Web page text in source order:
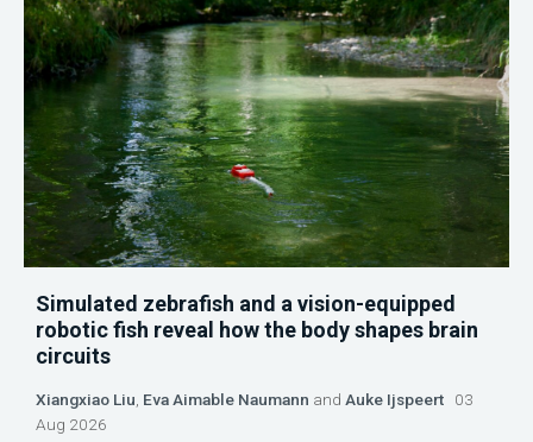
Simulated zebrafish and a vision-equipped
robotic fish reveal how the body shapes brain
circuits
Xiangxiao Liu Eva Aimable Naumann and Auke Ijspeert 03
Aug 2026